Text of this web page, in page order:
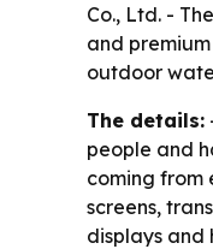
Co., Ltd. -
and
outdoor
The details:
people and
coming from
screens,
displays and